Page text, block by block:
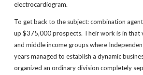
electrocardiogram.
To get back to the subject: combination
up $375,000 prospects. Their work is in that
and middle income groups where
years managed to establish a dynamic
organized an ordinary division completely